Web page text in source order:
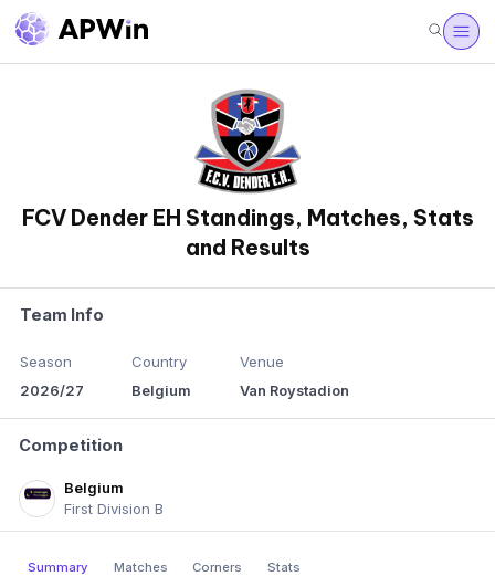
FCV Dender EH Standings, Matches, Stats
and Results
Team Info
Season
2026/27
Country
Belgium
Venue
Van Roystadion
Competition
Belgium
First Division B
Summary Matches Corners Stats